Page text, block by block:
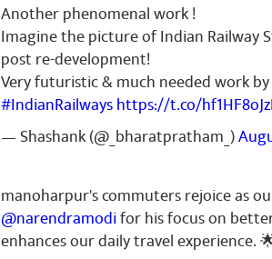
Another phenomenal work !
Imagine the picture of Indian Railway
post re-development!
Very futuristic & much needed work
#IndianRailwayshttps://t.co/
— Shashank (@_bharatpratham_)
manoharpur's commuters rejoice as
@narendramodifor his focus on
enhances our daily travel experience.